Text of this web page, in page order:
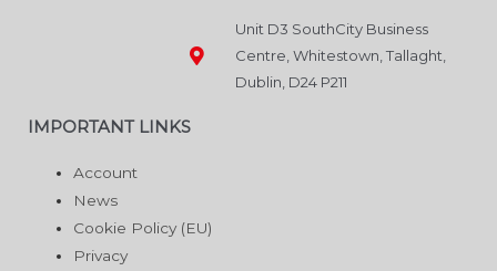
Unit D3 SouthCity Business
Centre, Whitestown, Tallaght,
Dublin, D24 P211
IMPORTANT LINKS
Account
News
Cookie Policy (EU)
Privacy